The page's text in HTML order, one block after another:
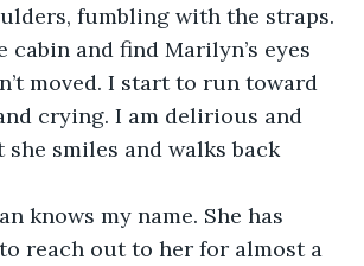
fumbling with the straps.
and find Marilyn’s eyes
moved. I start to run toward
crying. I am delirious and
smiles and walks back
reach out to her for almost a